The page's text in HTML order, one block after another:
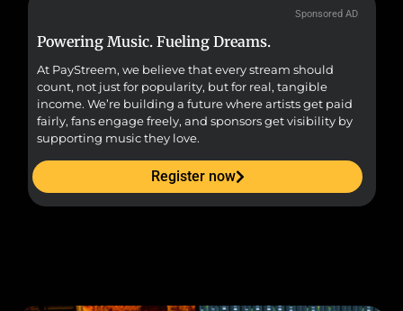
Sponsored AD
Powering Music. Fueling Dreams.
At PayStreem, we believe that every stream should
count, not just for popularity, but for real, tangible
income. We’re building a future where artists get paid
fairly, fans engage freely, and sponsors get visibility by
supporting music they love.
Register now